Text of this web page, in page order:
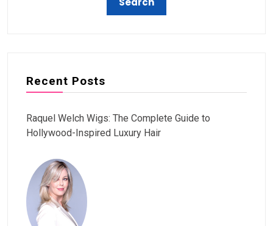
Recent Posts
Raquel Welch Wigs: The Complete Guide to
Hollywood-Inspired Luxury Hair